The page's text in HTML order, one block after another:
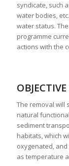
syndicate, such
water bodies,
water status.
programme
actions with the
The removal will
natural
sediment
habitats, which
oxygenated,
as temperature